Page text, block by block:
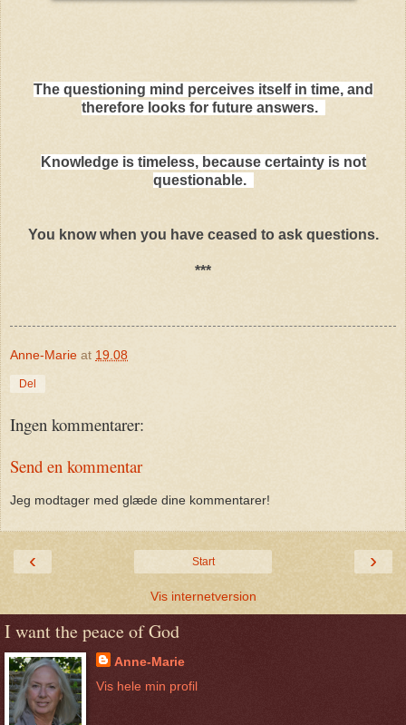
The questioning mind perceives itself in time, and
therefore looks for future answers.
Knowledge is timeless, because certainty is not
questionable.
You know when you have ceased to ask questions.
***
Anne-Marie at 19.08
Del
Ingen kommentarer:
Send en kommentar
Jeg modtager med glæde dine kommentarer!
‹ ›
Start
Vis internetversion
I want the peace of God
Anne-Marie
Vis hele min profil